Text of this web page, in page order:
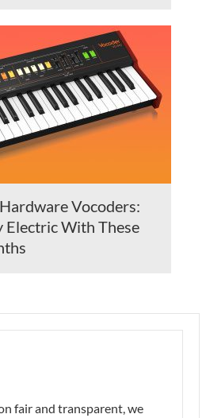
Vocoders:
Electric With These
fair and transparent, we